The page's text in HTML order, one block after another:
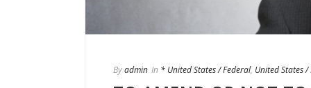
Byadmin In * United States / Federal, United States /